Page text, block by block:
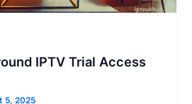
IPTV Trial Access
5, 2025